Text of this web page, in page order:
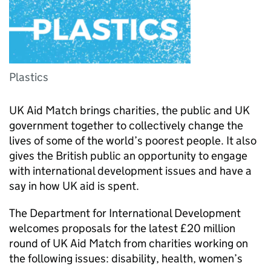
Plastics
UK Aid Match brings charities, the public and UK
government together to collectively change the
lives of some of the world’s poorest people. It also
gives the British public an opportunity to engage
with international development issues and have a
say in how UK aid is spent.
The Department for International Development
welcomes proposals for the latest £20 million
round of UK Aid Match from charities working on
the following issues: disability, health, women’s